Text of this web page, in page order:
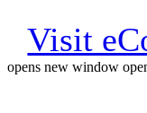
Visit
opens new window